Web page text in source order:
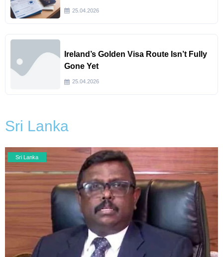
25.04.2026
Ireland’s Golden Visa Route Isn’t Fully
Gone Yet
25.04.2026
Sri Lanka
Sri Lanka